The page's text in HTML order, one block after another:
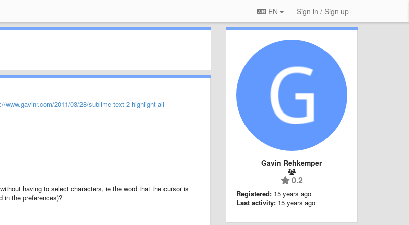
EN Sign in / Sign up
www.gavinr.com/2011/03/28/sublime-text-2-highlight-all-
having to select characters, ie the word that the cursor is
in the preferences)?
Gavin Rehkemper
0.2
Registered: 15 years ago
Last activity: 15 years ago